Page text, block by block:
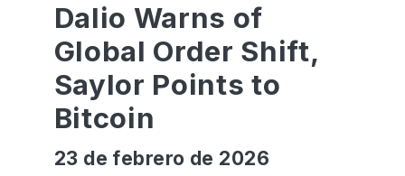
Dalio Warns of
Global Order Shift,
Saylor Points to
Bitcoin
23 de febrero de 2026